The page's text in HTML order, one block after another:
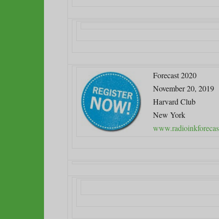
Forecast 2020
November 20, 2019
Harvard Club
New York